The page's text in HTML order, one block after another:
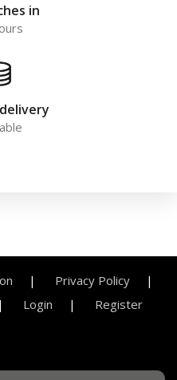
in
Privacy Policy
Login Register